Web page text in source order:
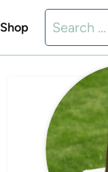
Shop
Search
for: